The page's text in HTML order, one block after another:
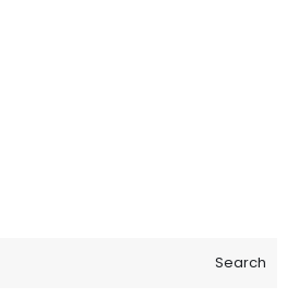
Search